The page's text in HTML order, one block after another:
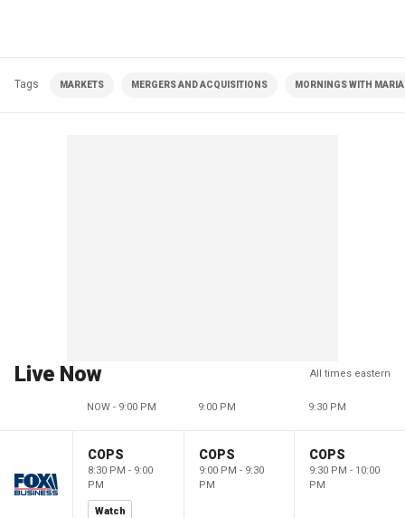
Tags MARKETS MERGERS AND ACQUISITIONS MORNINGS WITH
Live Now All times eastern
NOW - 9:00 PM 9:00 PM 9:30 PM
COPS
8:30 PM - 9:00
PM
Watch
COPS
9:00 PM - 9:30
PM
COPS
9:30 PM - 10:00
PM